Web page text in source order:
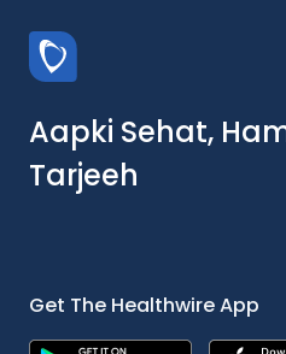
Aapki Sehat,
Tarjeeh
Get The Healthwire App